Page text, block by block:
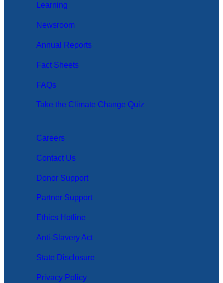
Learning
Newsroom
Annual Reports
Fact Sheets
FAQs
Take the Climate Change Quiz
Careers
Contact Us
Donor Support
Partner Support
Ethics Hotline
Anti-Slavery Act
State Disclosure
Privacy Policy